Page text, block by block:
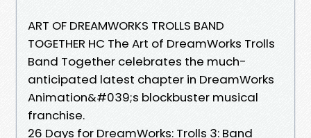
ART OF DREAMWORKS TROLLS BAND
TOGETHER HC The Art of DreamWorks Trolls
Band Together celebrates the much-
anticipated latest chapter in DreamWorks
Animation&#039;s blockbuster musical
franchise.
26 Days for DreamWorks: Trolls 3: Band